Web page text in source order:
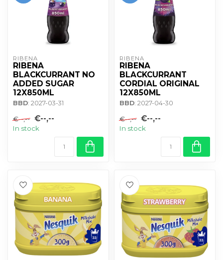
RIBENA
RIBENA
BLACKCURRANT NO
ADDED SUGAR
12X850ML
BBD: 2027-03-31
€--,-- €--,--
In stock
RIBENA
RIBENA
BLACKCURRANT
CORDIAL ORIGINAL
12X850ML
BBD: 2027-04-30
€--,-- €--,--
In stock